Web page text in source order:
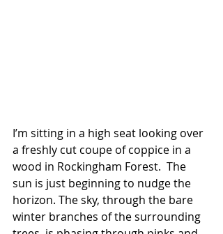
I’m sitting in a high seat looking over
a freshly cut coupe of coppice in a
wood in Rockingham Forest.  The
sun is just beginning to nudge the
horizon. The sky, through the bare
winter branches of the surrounding